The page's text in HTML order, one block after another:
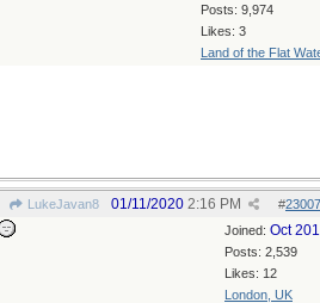
Posts: 9,974
Likes: 3
Land of the Flat
LukeJavan8 #
01/11/2020 2:16 PM
Joined: Oct
Posts: 2,539
Likes: 12
London, UK